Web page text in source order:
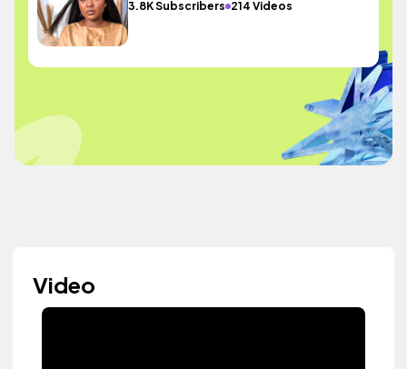
3.8K Subscribers 214 Videos
Video